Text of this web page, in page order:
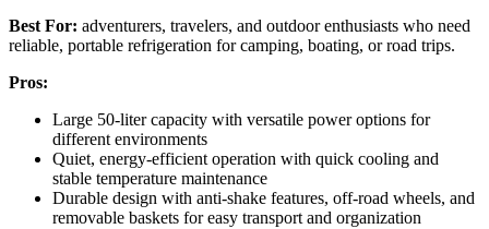
Best For: adventurers, travelers, and outdoor enthusiasts who need
reliable, portable refrigeration for camping, boating, or road trips.
Pros:
Large 50-liter capacity with versatile power options for
different environments
Quiet, energy-efficient operation with quick cooling and
stable temperature maintenance
Durable design with anti-shake features, off-road wheels, and
removable baskets for easy transport and organization